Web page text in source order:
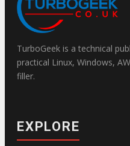
TurboGeek is a technical
practical Linux, Windows,
filler.
EXPLORE